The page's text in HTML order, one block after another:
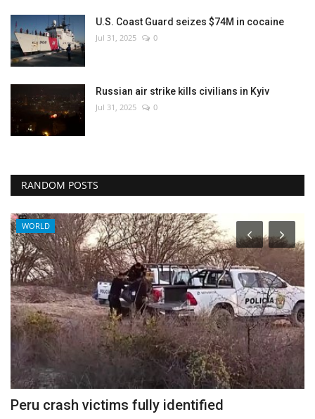
U.S. Coast Guard seizes $74M in cocaine
Jul 31, 2025 0
Russian air strike kills civilians in Kyiv
Jul 31, 2025 0
RANDOM POSTS
WORLD
Peru crash victims fully identified